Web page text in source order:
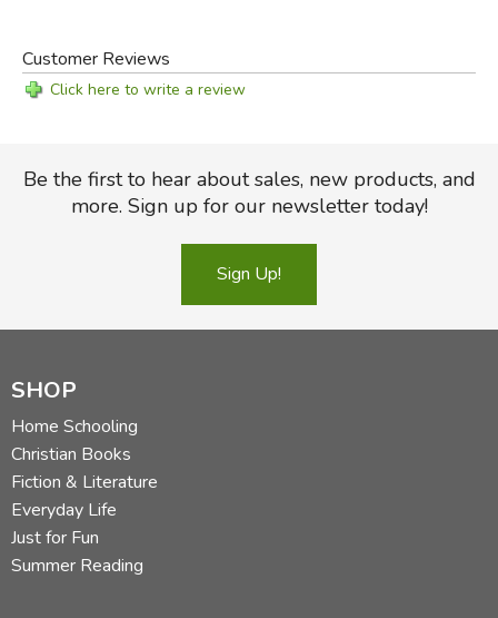
Customer Reviews
Click here to write a review
Be the first to hear about sales, new products, and
more. Sign up for our newsletter today!
Sign Up!
SHOP
Home Schooling
Christian Books
Fiction & Literature
Everyday Life
Just for Fun
Summer Reading